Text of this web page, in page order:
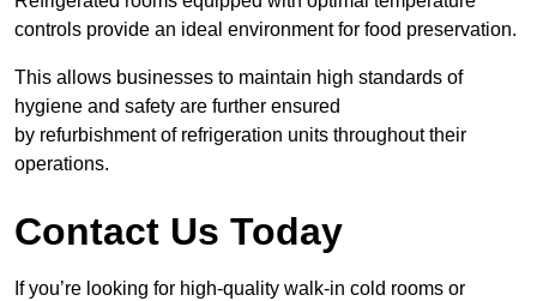
controls provide an ideal environment for food preservation.
This allows businesses to maintain high standards of
hygiene and safety are further ensured
by refurbishment of refrigeration units throughout their
operations.
Contact Us Today
If you’re looking for high-quality walk-in cold rooms or